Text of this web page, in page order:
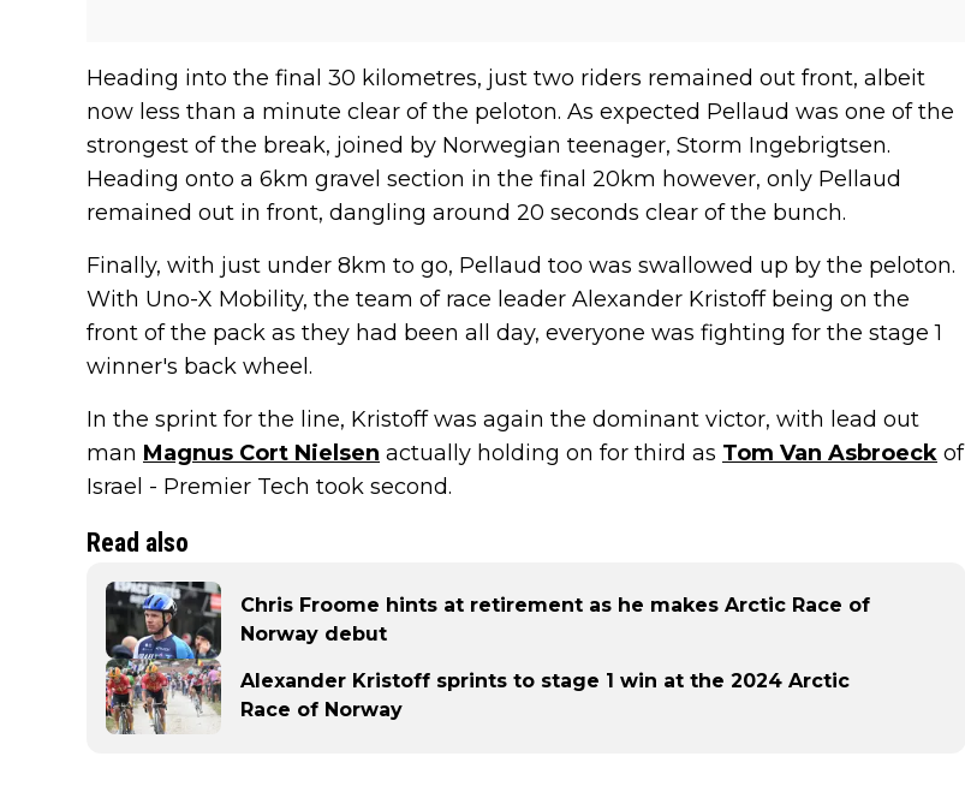
Heading into the final 30 kilometres, just two riders remained out front, albeit
now less than a minute clear of the peloton. As expected Pellaud was one of the
strongest of the break, joined by Norwegian teenager, Storm Ingebrigtsen.
Heading onto a 6km gravel section in the final 20km however, only Pellaud
remained out in front, dangling around 20 seconds clear of the bunch.
Finally, with just under 8km to go, Pellaud too was swallowed up by the peloton.
With Uno-X Mobility, the team of race leader Alexander Kristoff being on the
front of the pack as they had been all day, everyone was fighting for the stage 1
winner's back wheel.
In the sprint for the line, Kristoff was again the dominant victor, with lead out
man Magnus Cort Nielsen actually holding on for third as Tom Van Asbroeck of
Israel - Premier Tech took second.
Read also
Chris Froome hints at retirement as he makes Arctic Race of
Norway debut
Alexander Kristoff sprints to stage 1 win at the 2024 Arctic
Race of Norway